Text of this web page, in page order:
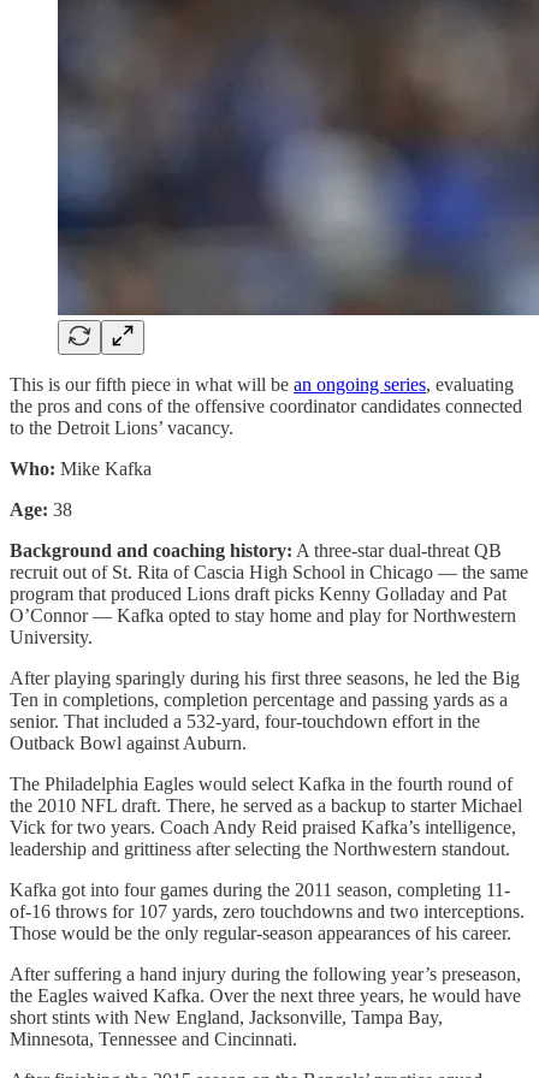
This is our fifth piece in what will be an ongoing series, evaluating
the pros and cons of the offensive coordinator candidates connected
to the Detroit Lions’ vacancy.
Who: Mike Kafka
Age: 38
Background and coaching history: ​A three-star dual-threat QB
recruit out of St. Rita of Cascia High School in Chicago — the same
program that produced Lions draft picks Kenny Golladay and Pat
O’Connor — Kafka opted to stay home and play for Northwestern
University.
After playing sparingly during his first three seasons, he led the Big
Ten in completions, completion percentage and passing yards as a
senior. That included a 532-yard, four-touchdown effort in the
Outback Bowl against Auburn.
The Philadelphia Eagles would select Kafka in the fourth round of
the 2010 NFL draft. There, he served as a backup to starter Michael
Vick for two years. Coach Andy Reid praised Kafka’s intelligence,
leadership and grittiness after selecting the Northwestern standout.
Kafka got into four games during the 2011 season, completing 11-
of-16 throws for 107 yards, zero touchdowns and two interceptions.
Those would be the only regular-season appearances of his career.
After suffering a hand injury during the following year’s preseason,
the Eagles waived Kafka. Over the next three years, he would have
short stints with New England, Jacksonville, Tampa Bay,
Minnesota, Tennessee and Cincinnati.